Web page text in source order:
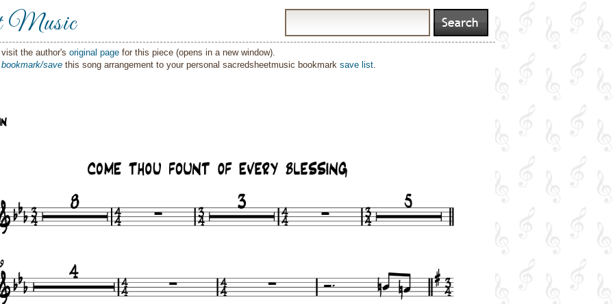
Music
the author's original page for this piece (opens in a new window).
bookmark/save this song arrangement to your personal sacredsheetmusic bookmark save list.